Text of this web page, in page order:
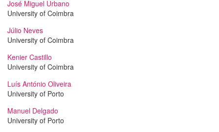
José Miguel Urbano
University of Coimbra
Júlio Neves
University of Coimbra
Kenier Castillo
University of Coimbra
Luís António Oliveira
University of Porto
Manuel Delgado
University of Porto